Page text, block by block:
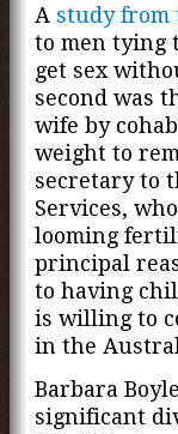
A study from
to men tying
get sex
second was
wife by
weight to
secretary to
Services,
looming
principal
to having
is willing to
in the
Barbara
significant